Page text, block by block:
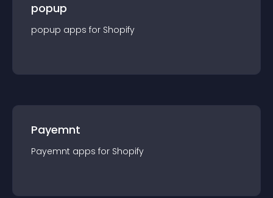
popup
popup apps for Shopify
Payemnt
Payemnt apps for Shopify